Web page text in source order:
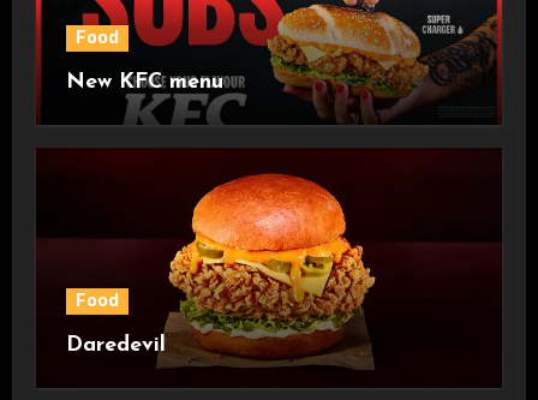
Food
New KFC menu
Food
Daredevil